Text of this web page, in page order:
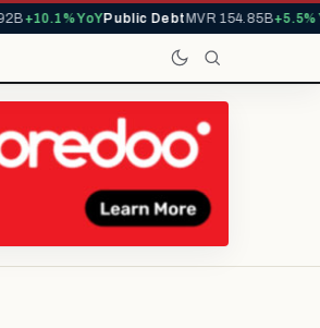
YoYPublic DebtMVR 154.85B+5.5% YoY